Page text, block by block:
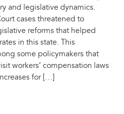
and legislative dynamics.
cases threatened to
reforms that helped
in this state. This
some policymakers that
workers’ compensation laws
for […]